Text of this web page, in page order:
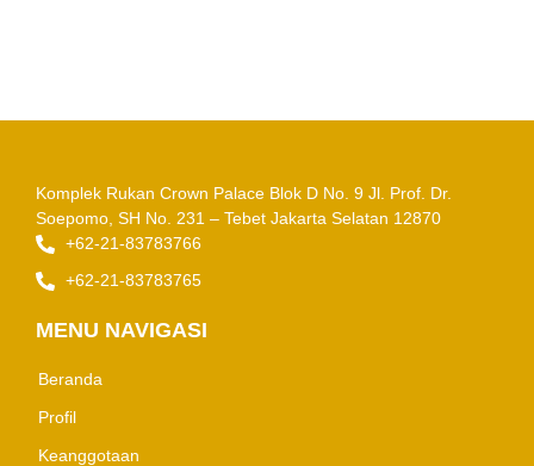
Komplek Rukan Crown Palace Blok D No. 9 Jl. Prof. Dr.
Soepomo, SH No. 231 – Tebet Jakarta Selatan 12870
+62-21-83783766
+62-21-83783765
MENU NAVIGASI
Beranda
Profil
Keanggotaan